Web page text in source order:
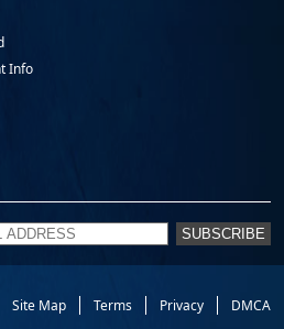
Info
SUBSCRIBE
Site Map Terms Privacy DMCA